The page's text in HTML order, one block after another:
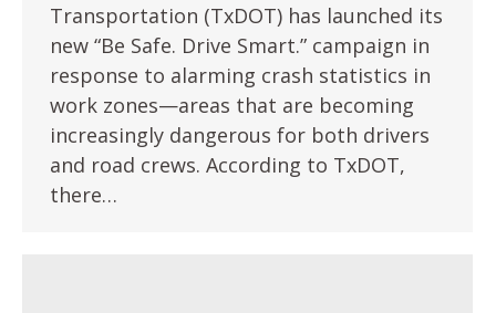
Transportation (TxDOT) has launched its
new “Be Safe. Drive Smart.” campaign in
response to alarming crash statistics in
work zones—areas that are becoming
increasingly dangerous for both drivers
and road crews. According to TxDOT,
there…